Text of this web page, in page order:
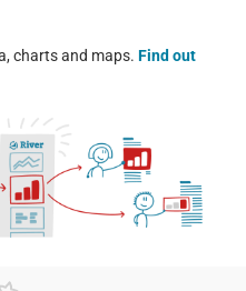
charts and maps. Find out